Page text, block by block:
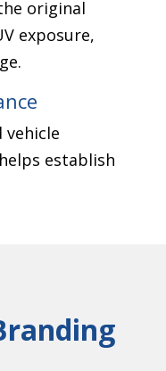
original
exposure,
vehicle
establish